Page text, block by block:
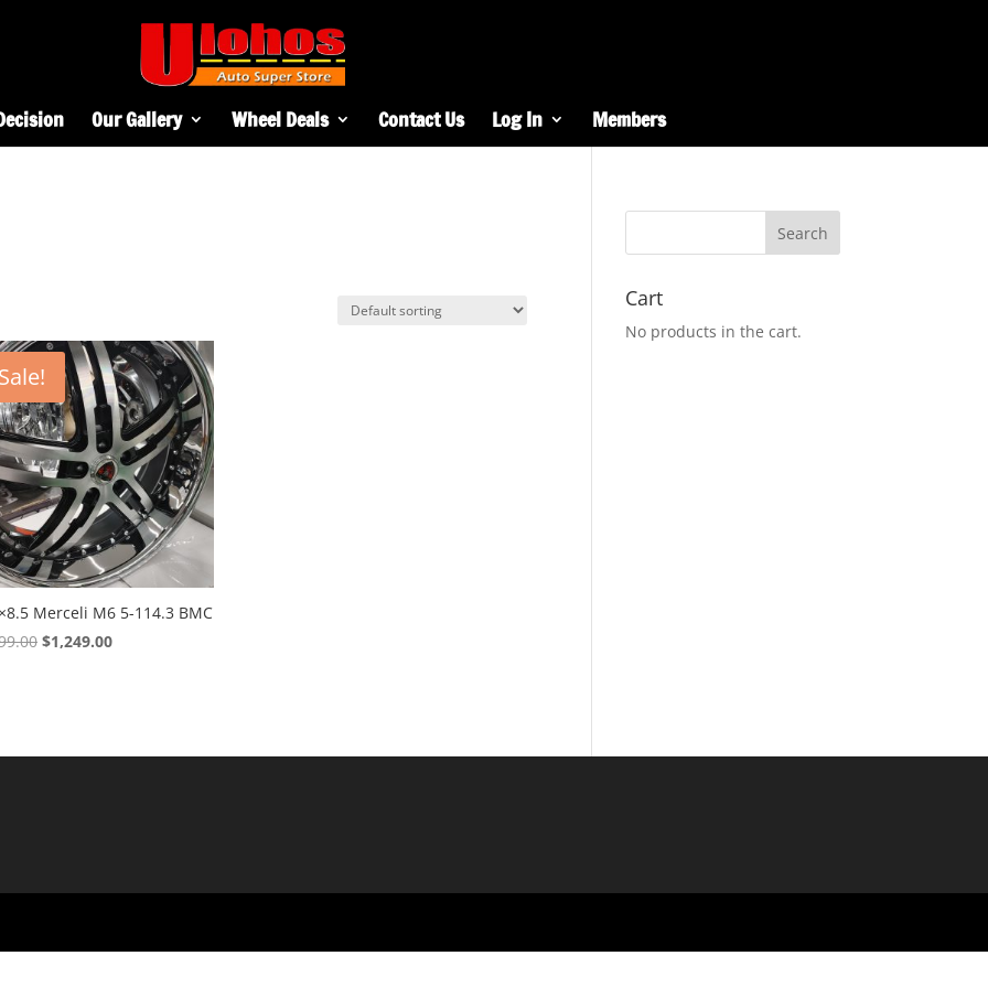
Our Gallery Wheel Deals Contact Us Log In Members
Sale!
Merceli M6 5-114.3 BMC
Original
$1,249.00Current
Cart
No products in the cart.